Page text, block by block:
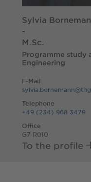
Sylvia
-
M.Sc.
Programme study
Engineering
E-Mail
Telephone
+49 (234) 968 3479
Office
G7 R010
To the profile